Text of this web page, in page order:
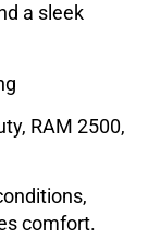
a sleek
RAM 2500,
comfort.